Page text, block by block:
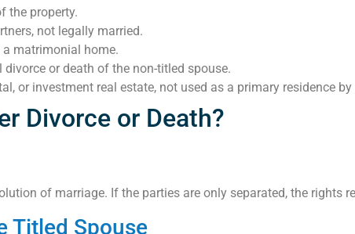
the property.
not legally married.
a matrimonial home.
or death of the non-titled spouse.
or investment real estate, not used as a primary residence
Divorce or Death?
of marriage. If the parties are only separated, the rights
Titled Spouse